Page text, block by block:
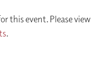
this event. Please view
.